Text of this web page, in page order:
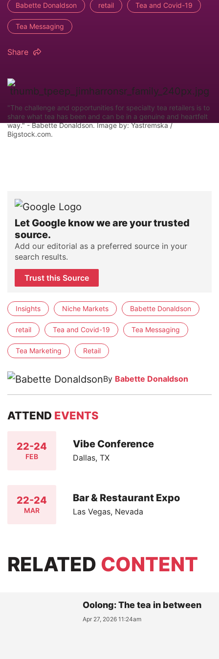
Babette Donaldson retail Tea and Covid-19
Tea Messaging
Share
"The challenge and opportunities for specialty tea retailers is to
share what tea has been and can be in a genuine and heartfelt
way." - Babette Donaldson. Image by: Yastremska /
Bigstock.com.
Let Google know we are your trusted
source.
Add our editorial as a preferred source in your
search results.
Trust this Source
Insights Niche Markets Babette Donaldson
retail Tea and Covid-19 Tea Messaging
Tea Marketing Retail
By Babette Donaldson
ATTEND EVENTS
22-24
FEB
Vibe Conference
Dallas, TX
22-24
MAR
Bar & Restaurant Expo
Las Vegas, Nevada
RELATED CONTENT
Oolong: The tea in between
Apr 27, 2026 11:24am